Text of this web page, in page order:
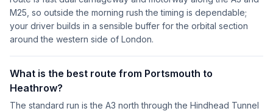
M25, so outside the morning rush the timing is dependable;
your driver builds in a sensible buffer for the orbital section
around the western side of London.
What is the best route from Portsmouth to
Heathrow?
The standard run is the A3 north through the Hindhead Tunnel